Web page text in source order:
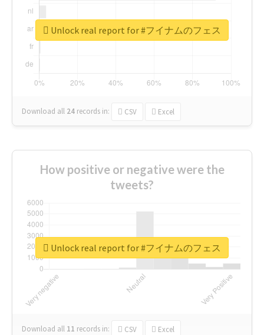
Download all 24 records in: CSV Excel
Unlock real report for #フイナムのフェス
How positive or negative were the
tweets?
Download all 11 records in: CSV Excel
Unlock real report for #フイナムのフェス